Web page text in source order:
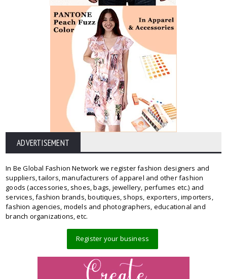
ADVERTISEMENT
In Be Global Fashion Network we register fashion designers and
suppliers, tailors, manufacturers of apparel and other fashion
goods (accessories, shoes, bags, jewellery, perfumes etc.) and
services, fashion brands, boutiques, shops, exporters, importers,
fashion agencies, models and photographers, educational and
branch organizations, etc.
Register your business